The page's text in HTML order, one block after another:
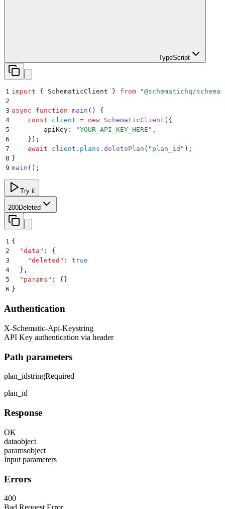
TypeScript
1 import { SchematicClient } from "@schematichq/
2
3 async function main ()
{
4
    const
client = new SchematicClient ( {
5
        apiKey
: "YOUR_API_KEY_HERE " ,
6
    }
) ;
7
    await
client . plans . deletePlan ( " plan_id " ) ;
8 }
9 main () ;
Try it
200Deleted
1 {
2
  "
data " :
{
3
    "
deleted " :
true
4
  }
,
5
  "
params " :
{}
6 }
Authentication
X-Schematic-Api-Keystring
API Key authentication via header
Path parameters
plan_idstringRequired
plan_id
Response
OK
dataobject
paramsobject
Input parameters
Errors
400